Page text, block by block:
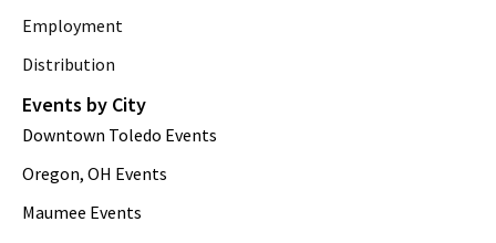
Employment
Distribution
Events by City
Downtown Toledo Events
Oregon, OH Events
Maumee Events